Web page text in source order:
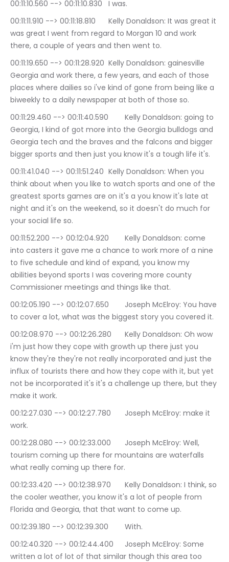
00:11:10.560 --> 00:11:10.830	I was.
00:11:11.910 --> 00:11:18.810	Kelly Donaldson: It was great it
was great I went from regard to Morgan 10 and work
there, a couple of years and then went to.
00:11:19.650 --> 00:11:28.920	Kelly Donaldson: gainesville
Georgia and work there, a few years, and each of those
places where dailies so i've kind of gone from being like a
biweekly to a daily newspaper at both of those so.
00:11:29.460 --> 00:11:40.590	Kelly Donaldson: going to
Georgia, I kind of got more into the Georgia bulldogs and
Georgia tech and the braves and the falcons and bigger
bigger sports and then just you know it's a tough life it's.
00:11:41.040 --> 00:11:51.240	Kelly Donaldson: When you
think about when you like to watch sports and one of the
greatest sports games are on it's a you know it's late at
night and it's on the weekend, so it doesn't do much for
your social life so.
00:11:52.200 --> 00:12:04.920	Kelly Donaldson: come
into casters it gave me a chance to work more of a nine
to five schedule and kind of expand, you know my
abilities beyond sports I was covering more county
Commissioner meetings and things like that.
00:12:05.190 --> 00:12:07.650	Joseph McElroy: You have
to cover a lot, what was the biggest story you covered it.
00:12:08.970 --> 00:12:26.280	Kelly Donaldson: Oh wow
i'm just how they cope with growth up there just you
know they're they're not really incorporated and just the
influx of tourists there and how they cope with it, but yet
not be incorporated it's it's a challenge up there, but they
make it work.
00:12:27.030 --> 00:12:27.780	Joseph McElroy: make it
work.
00:12:28.080 --> 00:12:33.000	Joseph McElroy: Well,
tourism coming up there for mountains are waterfalls
what really coming up there for.
00:12:33.420 --> 00:12:38.970	Kelly Donaldson: I think, so
the cooler weather, you know it's a lot of people from
Florida and Georgia, that that want to come up.
00:12:39.180 --> 00:12:39.300	With.
00:12:40.320 --> 00:12:44.400	Joseph McElroy: Some
written a lot of lot of that similar though this area too